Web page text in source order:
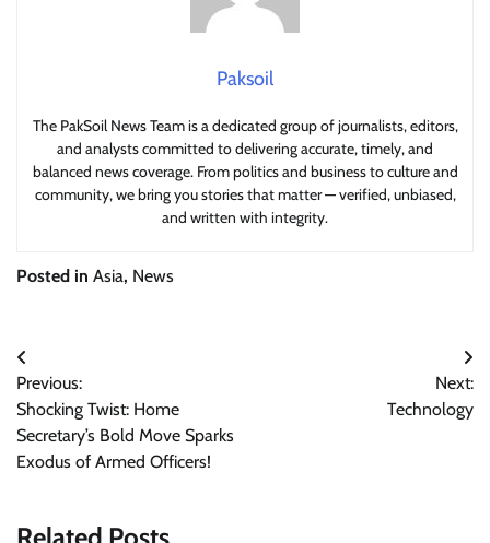
Paksoil
The PakSoil News Team is a dedicated group of journalists, editors,
and analysts committed to delivering accurate, timely, and
balanced news coverage. From politics and business to culture and
community, we bring you stories that matter — verified, unbiased,
and written with integrity.
Posted in Asia, News
Post
navigation
Previous:
Shocking Twist: Home
Secretary’s Bold Move Sparks
Exodus of Armed Officers!
Next:
Technology